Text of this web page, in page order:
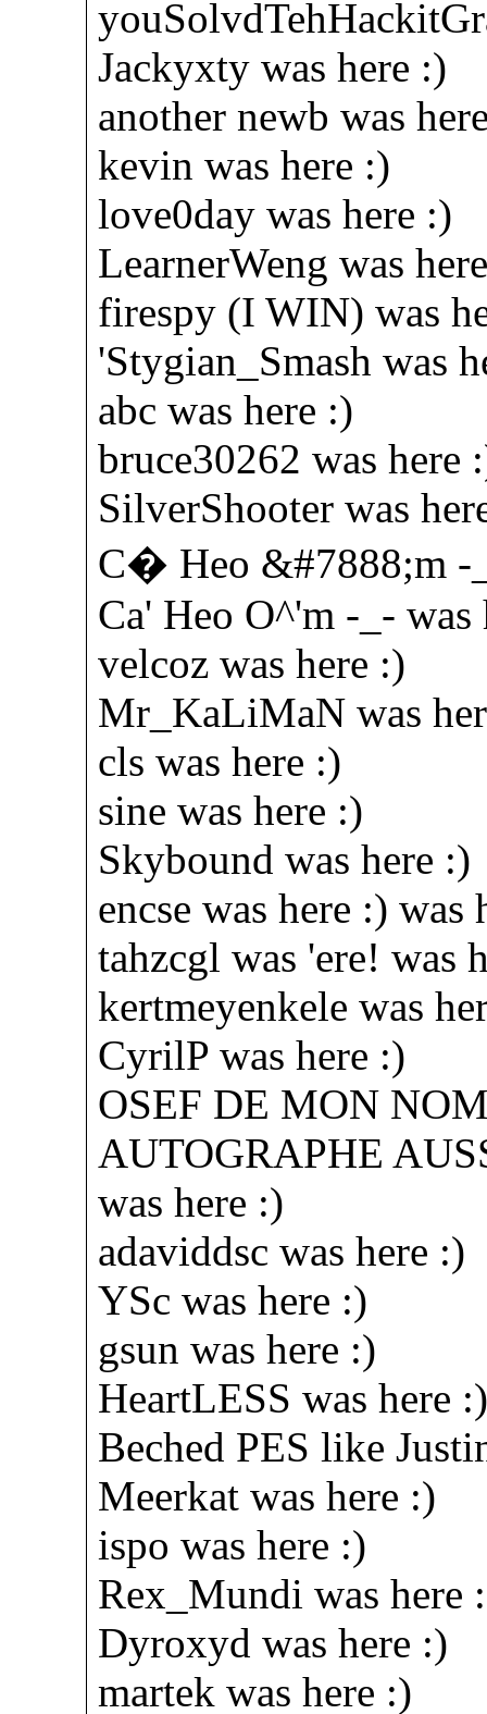
Jackyxty was here :)
another newb was
kevin was here :)
love0day was here :)
LearnerWeng was
firespy (I WIN) was
'Stygian_Smash was
abc was here :)
bruce30262 was here
SilverShooter was
C� Heo &#7888;m -
Ca' Heo O^'m -_- was
velcoz was here :)
Mr_KaLiMaN was
cls was here :)
sine was here :)
Skybound was here :)
encse was here :) was
tahzcgl was 'ere! was
kertmeyenkele was
CyrilP was here :)
OSEF DE MON
AUTOGRAPHE
was here :)
adaviddsc was here :)
YSc was here :)
gsun was here :)
HeartLESS was here :)
Beched PES like
Meerkat was here :)
ispo was here :)
Rex_Mundi was here
Dyroxyd was here :)
martek was here :)